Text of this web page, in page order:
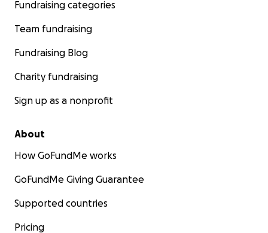
Fundraising categories
Team fundraising
Fundraising Blog
Charity fundraising
Sign up as a nonprofit
About
How GoFundMe works
GoFundMe Giving Guarantee
Supported countries
Pricing